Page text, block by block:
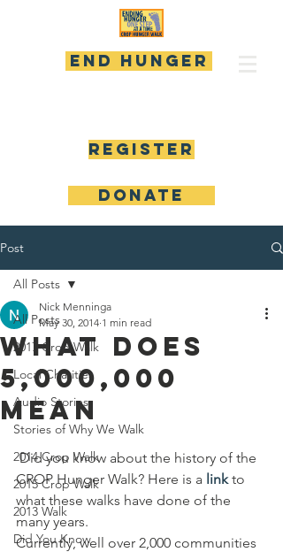
END HUNGER
Register
DONATE
Post
All Posts
2017 Crop Walk
Local Charities
Audio Stories
Stories of Why We Walk
2014 Crop Walk
2015 Crop Walk
2013 Walk
Did You Know
All Posts
What Does
5,000,000
Mean
Nick Menninga
May 30, 2014 1 min read
Did you know about the history of the
CROP Hunger Walk? Here is a link to
what these walks have done of the
many years.
Currently, well over 2,000 communities